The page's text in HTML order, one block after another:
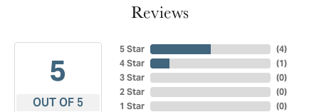
Reviews
5
OUT OF 5
5 Star
4 Star
3 Star
2 Star
1 Star
(4)
(1)
(0)
(0)
(0)